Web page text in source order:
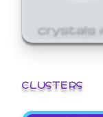
crystals
CLUSTERS